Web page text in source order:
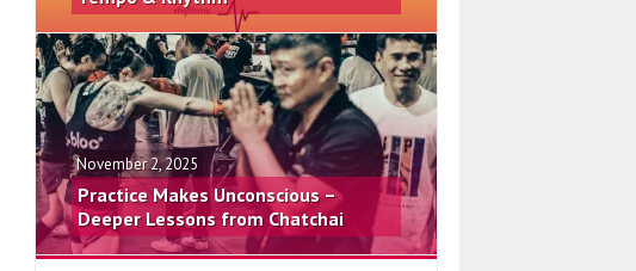
November 2, 2025
Practice Makes Unconscious –
Deeper Lessons from Chatchai